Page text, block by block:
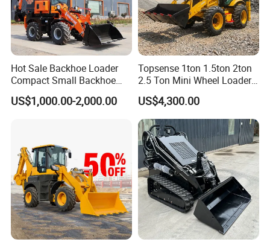
Hot Sale Backhoe Loader
Compact Small Backhoe
Mr15-10 Wheel Loader
US$1,000.00-2,000.00
Topsense 1ton 1.5ton 2ton
2.5 Ton Mini Wheel Loader
Backhoe Electric Joystick
Front End Shovel Excavator
Loader with Log Grab Quick
Hitch
US$4,300.00